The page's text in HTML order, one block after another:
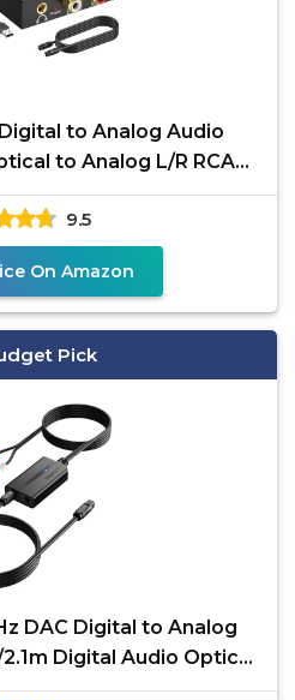
Digital to Analog Audio
to Analog L/R RCA
Converter,
9.5
On Amazon
Pick
DAC Digital to Analog
Digital Audio Optical
Male